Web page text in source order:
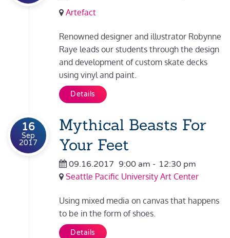
Artefact
Renowned designer and illustrator Robynne
Raye leads our students through the design
and development of custom skate decks
using vinyl and paint.
Details
16
Sep
2017
Mythical Beasts For
Your Feet
09.16.2017 9:00 am - 12:30 pm
Seattle Pacific University Art Center
Using mixed media on canvas that happens
to be in the form of shoes.
Details